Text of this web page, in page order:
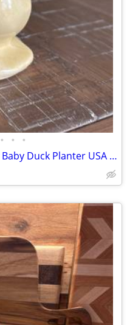
• • •
Vintage McCoy Pottery Yellow Baby Duck Planter USA Marked 1940s